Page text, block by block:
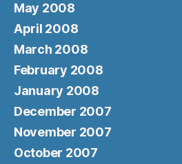
May 2008
April 2008
March 2008
February 2008
January 2008
December 2007
November 2007
October 2007